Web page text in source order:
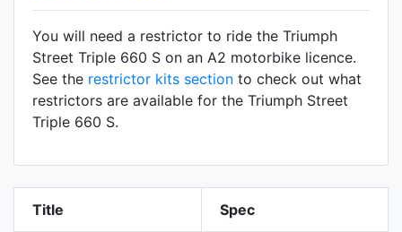
You will need a restrictor to ride the Triumph
Street Triple 660 S on an A2 motorbike licence.
See the restrictor kits section to check out what
restrictors are available for the Triumph Street
Triple 660 S.
Title Spec